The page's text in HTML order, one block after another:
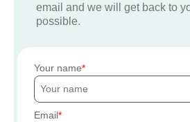
email and we will get back to
possible.
Your name
Email